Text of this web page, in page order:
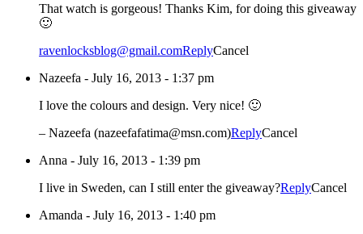
That watch is gorgeous! Thanks Kim, for doing this giveaway
🙂
ravenlocksblog@gmail.comReplyCancel
Nazeefa - July 16, 2013 - 1:37 pm
I love the colours and design. Very nice! 🙂
– Nazeefa (nazeefafatima@msn.com)ReplyCancel
Anna - July 16, 2013 - 1:39 pm
I live in Sweden, can I still enter the giveaway?ReplyCancel
Amanda - July 16, 2013 - 1:40 pm